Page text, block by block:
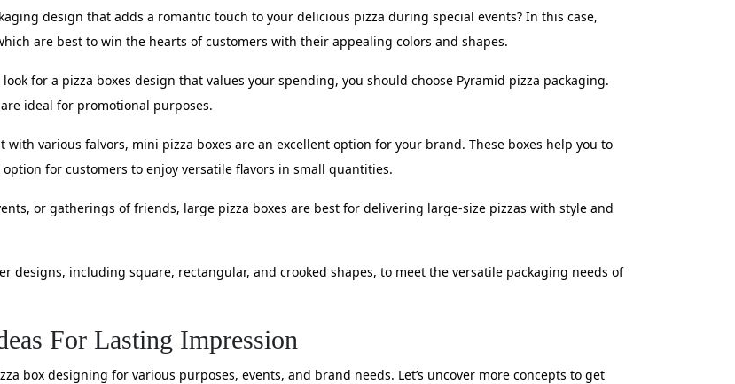
design that adds a romantic touch to your delicious pizza during special events? In this case,
are best to win the hearts of customers with their appealing colors and shapes.
for a pizza boxes design that values your spending, you should choose Pyramid pizza packaging.
ideal for promotional purposes.
various falvors, mini pizza boxes are an excellent option for your brand. These boxes help you to
for customers to enjoy versatile flavors in small quantities.
or gatherings of friends, large pizza boxes are best for delivering large-size pizzas with style and
designs, including square, rectangular, and crooked shapes, to meet the versatile packaging needs of
For Lasting Impression
box designing for various purposes, events, and brand needs. Let’s uncover more concepts to get